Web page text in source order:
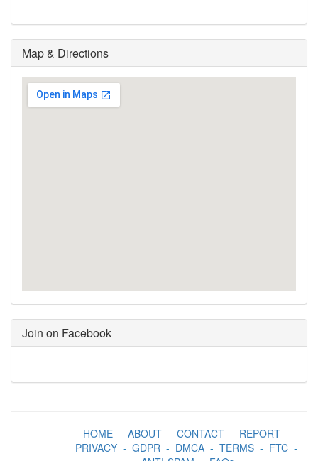
Map & Directions
Join on Facebook
HOME- ABOUT- CONTACT- REPORT-
PRIVACY- GDPR- DMCA- TERMS- FTC-